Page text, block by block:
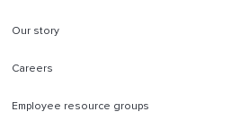
Our story
Careers
Employee resource groups